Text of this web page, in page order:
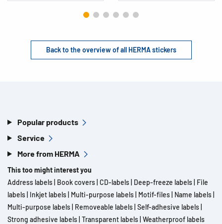
Back to the overview of all HERMA stickers
Popular products
Service
More from HERMA
This too might interest you
Address labels Book covers CD-labels Deep-freeze labels File
labels Inkjet labels Multi-purpose labels Motif-files Name labels
Multi-purpose labels Removeable labels Self-adhesive labels
Strong adhesive labels Transparent labels Weatherproof labels